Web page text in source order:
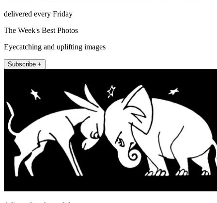
delivered every Friday
The Week's Best Photos
Eyecatching and uplifting images
Subscribe +